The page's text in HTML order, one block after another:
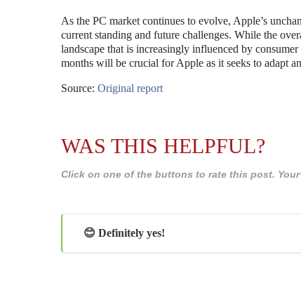
As the PC market continues to evolve, Apple’s
current standing and future challenges. While the
landscape that is increasingly influenced by
months will be crucial for Apple as it seeks to adapt
Source: Original report
WAS THIS HELPFUL?
Click on one of the buttons to rate this post.
😊 Definitely yes!